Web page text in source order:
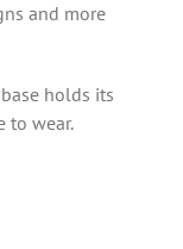
and more
holds its
to wear.